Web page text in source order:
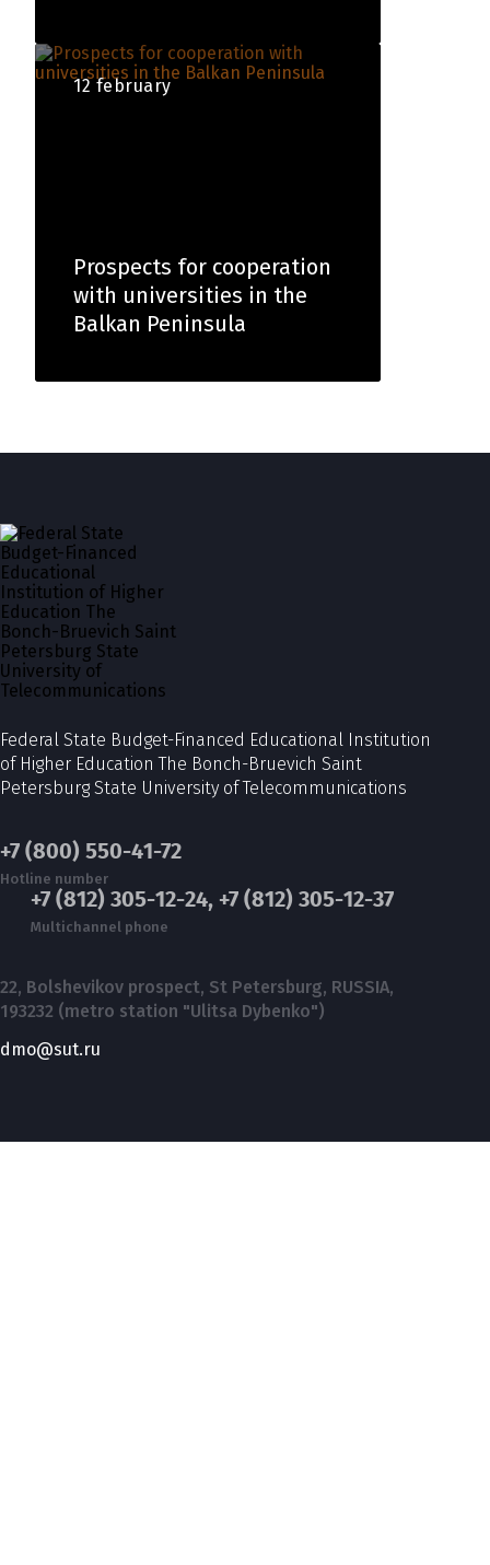
12 february
Prospects for cooperation
with universities in the
Balkan Peninsula
Federal State Budget-Financed Educational Institution
of Higher Education The Bonch-Bruevich Saint
Petersburg State University of Telecommunications
+7 (800) 550-41-72
Hotline number
+7 (812) 305-12-24, +7 (812) 305-12-37
Multichannel phone
22, Bolshevikov prospect, St Petersburg, RUSSIA,
193232 (metro station "Ulitsa Dybenko")
dmo@sut.ru